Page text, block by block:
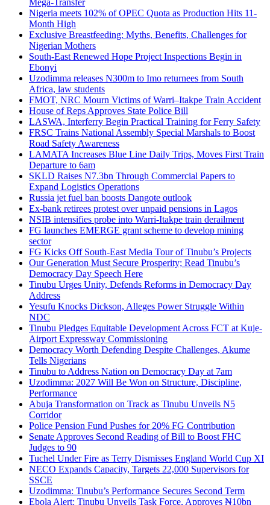
Mega-Transfer
Nigeria meets 102% of OPEC Quota as Production Hits 11-
Month High
Exclusive Breastfeeding: Myths, Benefits, Challenges for
Nigerian Mothers
South-East Renewed Hope Project Inspections Begin in
Ebonyi
Uzodimma releases N300m to Imo returnees from South
Africa, law students
FMOT, NRC Mourn Victims of Warri–Itakpe Train Accident
House of Reps Approves State Police Bill
LASWA, Interferry Begin Practical Training for Ferry Safety
FRSC Trains National Assembly Special Marshals to Boost
Road Safety Awareness
LAMATA Increases Blue Line Daily Trips, Moves First Train
Departure to 6am
SKLD Raises N7.3bn Through Commercial Papers to
Expand Logistics Operations
Russia jet fuel ban boosts Dangote outlook
Ex-bank retirees protest over unpaid pensions in Lagos
NSIB intensifies probe into Warri-Itakpe train derailment
FG launches EMERGE grant scheme to develop mining
sector
FG Kicks Off South-East Media Tour of Tinubu’s Projects
Our Generation Must Secure Prosperity; Read Tinubu’s
Democracy Day Speech Here
Tinubu Urges Unity, Defends Reforms in Democracy Day
Address
Yesufu Knocks Dickson, Alleges Power Struggle Within
NDC
Tinubu Pledges Equitable Development Across FCT at Kuje-
Airport Expressway Commissioning
Democracy Worth Defending Despite Challenges, Akume
Tells Nigerians
Tinubu to Address Nation on Democracy Day at 7am
Uzodimma: 2027 Will Be Won on Structure, Discipline,
Performance
Abuja Transformation on Track as Tinubu Unveils N5
Corridor
Police Pension Fund Pushes for 20% FG Contribution
Senate Approves Second Reading of Bill to Boost FHC
Judges to 90
Tuchel Under Fire as Terry Dismisses England World Cup XI
NECO Expands Capacity, Targets 22,000 Supervisors for
SSCE
Uzodimma: Tinubu’s Performance Secures Second Term
Ebola Alert: Tinubu Unveils Task Force, Approves ₦10bn